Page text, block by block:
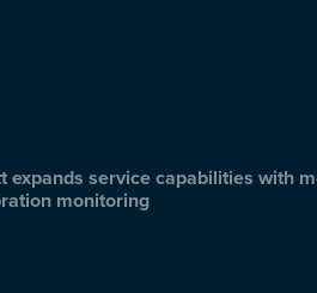
expands service capabilities with
monitoring